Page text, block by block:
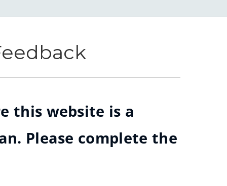
this website is a
Please complete the